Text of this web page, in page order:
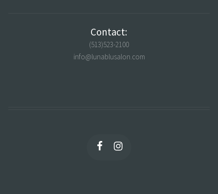
Contact:
(513)523-2100
info@lunablusalon.com